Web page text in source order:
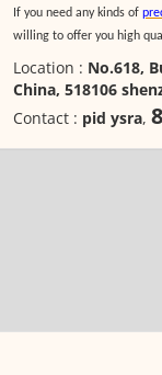
If you need any kinds of
willing to offer you high
Location : No.618,
China, 518106
Contact : pid ysra,